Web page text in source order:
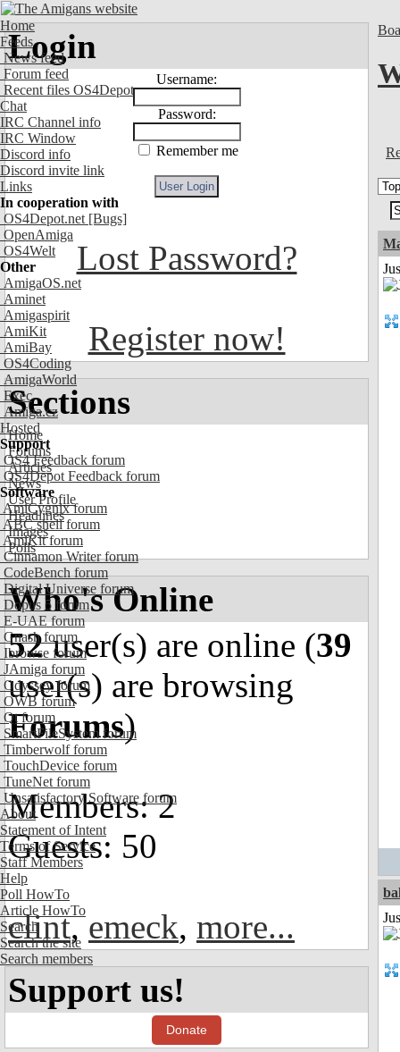
Home
Feeds
News feed
Forum feed
Recent files OS4Depot
Chat
IRC Channel info
IRC Window
Discord info
Discord invite link
Links
In cooperation with
OS4Depot.net [Bugs]
OpenAmiga
OS4Welt
Other
AmigaOS.net
Aminet
Amigaspirit
AmiKit
AmiBay
OS4Coding
AmigaWorld
Exec
Amiga.cz
Hosted
Support
OS4 Feedback forum
OS4Depot Feedback forum
Software
AmiCygnix forum
ABC shell forum
AmiKit forum
Cinnamon Writer forum
CodeBench forum
Digital Universe forum
Dopus 5 forum
E-UAE forum
Gnash forum
Ibrowse forum
JAmiga forum
Odyssey forum
OWB forum
Qt forum
SmartFileSystem forum
Timberwolf forum
TouchDevice forum
TuneNet forum
Unsatisfactory Software forum
About
Statement of Intent
Terms of Service
Staff Members
Help
Poll HowTo
Article HowTo
Search
Search the site
Search members
Login
Username:
Password:
Remember me
Lost Password?
Register now!
Sections
Home
Forums
Articles
News
User Profile
Headlines
Images
Polls
Who's Online
52user(s) are online (39
user(s) are browsing
Forums)
Members: 2
Guests: 50
clint,emeck, more...
Support us!
Donate